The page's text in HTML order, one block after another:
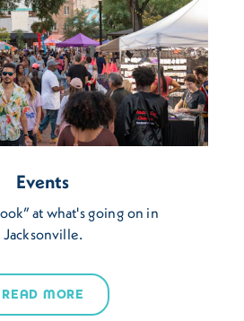
Events
at what's going on in
Jacksonville.
READ MORE